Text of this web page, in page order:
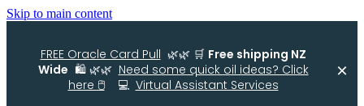
Skip to main content
FREE Oracle Card Pull🌿🌿 🛒 Free shipping NZ
Wide 🛍️ 🌿🌿Need some quick oil ideas? Click
here 🖱️💻Virtual Assistant Services